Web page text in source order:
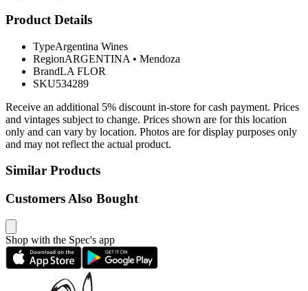
Product Details
TypeArgentina Wines
RegionARGENTINA • Mendoza
BrandLA FLOR
SKU534289
Receive an additional 5% discount in-store for cash payment. Prices
and vintages subject to change. Prices shown are for this location
only and can vary by location. Photos are for display purposes only
and may not reflect the actual product.
Similar Products
Customers Also Bought
Shop with the Spec's app